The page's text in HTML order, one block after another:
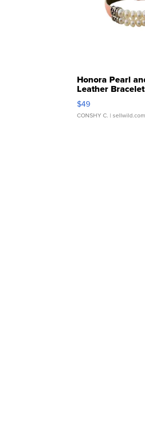
Honora Pearl
Leather Bracelet
Adjustable
$49
CONSHY C. | sellwild.com